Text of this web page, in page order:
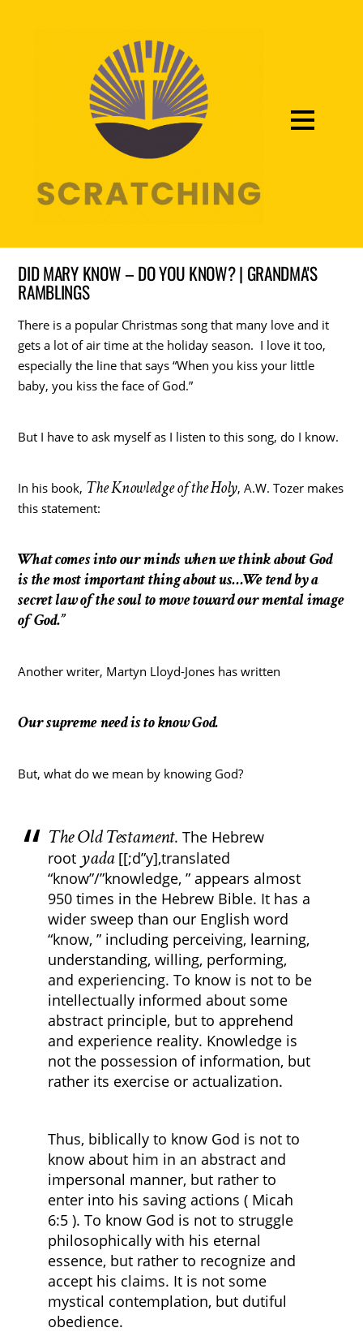
DID MARY KNOW – DO YOU KNOW? | GRANDMA'S
RAMBLINGS
There is a popular Christmas song that many love and it
gets a lot of air time at the holiday season. I love it too,
especially the line that says “When you kiss your little
baby, you kiss the face of God.”
But I have to ask myself as I listen to this song, do I know.
In his book, The Knowledge of the Holy, A.W. Tozer makes
this statement:
What comes into our minds when we think about God
is the most important thing about us…We tend by a
secret law of the soul to move toward our mental image
of God.”
Another writer, Martyn Lloyd-Jones has written
Our supreme need is to know God.
But, what do we mean by knowing God?
The Old Testament. The Hebrew
root yada[[;d”y],translated
“know”/”knowledge, ” appears almost
950 times in the Hebrew Bible. It has a
wider sweep than our English word
“know, ” including perceiving, learning,
understanding, willing, performing,
and experiencing. To know is not to be
intellectually informed about some
abstract principle, but to apprehend
and experience reality. Knowledge is
not the possession of information, but
rather its exercise or actualization.
Thus, biblically to know God is not to
know about him in an abstract and
impersonal manner, but rather to
enter into his saving actions ( Micah
6:5 ). To know God is not to struggle
philosophically with his eternal
essence, but rather to recognize and
accept his claims. It is not some
mystical contemplation, but dutiful
obedience.